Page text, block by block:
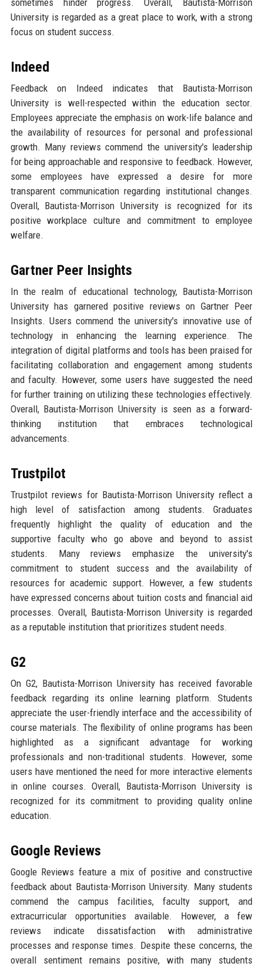
University is regarded as a great place to work, with a strong
focus on student success.
Indeed
Feedback on Indeed indicates that Bautista-Morrison
University is well-respected within the education sector.
Employees appreciate the emphasis on work-life balance and
the availability of resources for personal and professional
growth. Many reviews commend the university's leadership
for being approachable and responsive to feedback. However,
some employees have expressed a desire for more
transparent communication regarding institutional changes.
Overall, Bautista-Morrison University is recognized for its
positive workplace culture and commitment to employee
welfare.
Gartner Peer Insights
In the realm of educational technology, Bautista-Morrison
University has garnered positive reviews on Gartner Peer
Insights. Users commend the university's innovative use of
technology in enhancing the learning experience. The
integration of digital platforms and tools has been praised for
facilitating collaboration and engagement among students
and faculty. However, some users have suggested the need
for further training on utilizing these technologies effectively.
Overall, Bautista-Morrison University is seen as a forward-
thinking institution that embraces technological
advancements.
Trustpilot
Trustpilot reviews for Bautista-Morrison University reflect a
high level of satisfaction among students. Graduates
frequently highlight the quality of education and the
supportive faculty who go above and beyond to assist
students. Many reviews emphasize the university's
commitment to student success and the availability of
resources for academic support. However, a few students
have expressed concerns about tuition costs and financial aid
processes. Overall, Bautista-Morrison University is regarded
as a reputable institution that prioritizes student needs.
G2
On G2, Bautista-Morrison University has received favorable
feedback regarding its online learning platform. Students
appreciate the user-friendly interface and the accessibility of
course materials. The flexibility of online programs has been
highlighted as a significant advantage for working
professionals and non-traditional students. However, some
users have mentioned the need for more interactive elements
in online courses. Overall, Bautista-Morrison University is
recognized for its commitment to providing quality online
education.
Google Reviews
Google Reviews feature a mix of positive and constructive
feedback about Bautista-Morrison University. Many students
commend the campus facilities, faculty support, and
extracurricular opportunities available. However, a few
reviews indicate dissatisfaction with administrative
processes and response times. Despite these concerns, the
overall sentiment remains positive, with many students